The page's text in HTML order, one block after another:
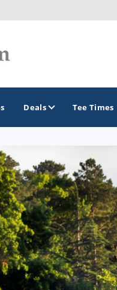
GOLF TRAILS
Deals Tee Times